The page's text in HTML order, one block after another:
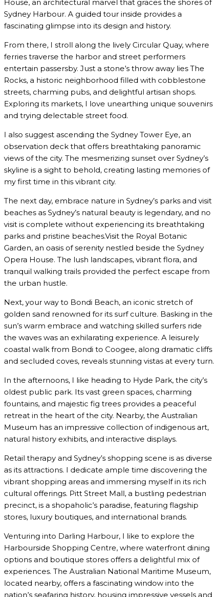
House, an architectural marvel that graces the shores of
Sydney Harbour. A guided tour inside provides a
fascinating glimpse into its design and history.
From there, I stroll along the lively Circular Quay, where
ferries traverse the harbor and street performers
entertain passersby. Just a stone’s throw away lies The
Rocks, a historic neighborhood filled with cobblestone
streets, charming pubs, and delightful artisan shops.
Exploring its markets, I love unearthing unique souvenirs
and trying delectable street food.
I also suggest ascending the Sydney Tower Eye, an
observation deck that offers breathtaking panoramic
views of the city. The mesmerizing sunset over Sydney’s
skyline is a sight to behold, creating lasting memories of
my first time in this vibrant city.
The next day, embrace nature in Sydney’s parks and visit
beaches as Sydney’s natural beauty is legendary, and no
visit is complete without experiencing its breathtaking
parks and pristine beaches.Visit the Royal Botanic
Garden, an oasis of serenity nestled beside the Sydney
Opera House. The lush landscapes, vibrant flora, and
tranquil walking trails provided the perfect escape from
the urban hustle.
Next, your way to Bondi Beach, an iconic stretch of
golden sand renowned for its surf culture. Basking in the
sun’s warm embrace and watching skilled surfers ride
the waves was an exhilarating experience. A leisurely
coastal walk from Bondi to Coogee, along dramatic cliffs
and secluded coves, reveals stunning vistas at every turn.
In the afternoons, I like heading to Hyde Park, the city’s
oldest public park. Its vast green spaces, charming
fountains, and majestic fig trees provides a peaceful
retreat in the heart of the city. Nearby, the Australian
Museum has an impressive collection of indigenous art,
natural history exhibits, and interactive displays.
Retail therapy and Sydney’s shopping scene is as diverse
as its attractions. I dedicate ample time discovering the
vibrant shopping areas and immersing myself in its rich
cultural offerings. Pitt Street Mall, a bustling pedestrian
precinct, is a shopaholic’s paradise, featuring flagship
stores, luxury boutiques, and international brands.
Venturing into Darling Harbour, I like to explore the
Harbourside Shopping Centre, where waterfront dining
options and boutique stores offers a delightful mix of
experiences. The Australian National Maritime Museum,
located nearby, offers a fascinating window into the
nation’s seafaring history, housing impressive vessels and